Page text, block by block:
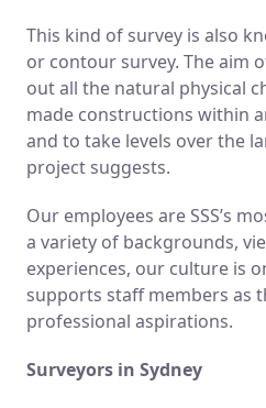
This kind of survey is also
or contour survey. The aim
out all the natural physical
made constructions within
and to take levels over the
project suggests.
Our employees are SSS’s
a variety of backgrounds,
experiences, our culture is
supports staff members as
professional aspirations.
Surveyors in Sydney